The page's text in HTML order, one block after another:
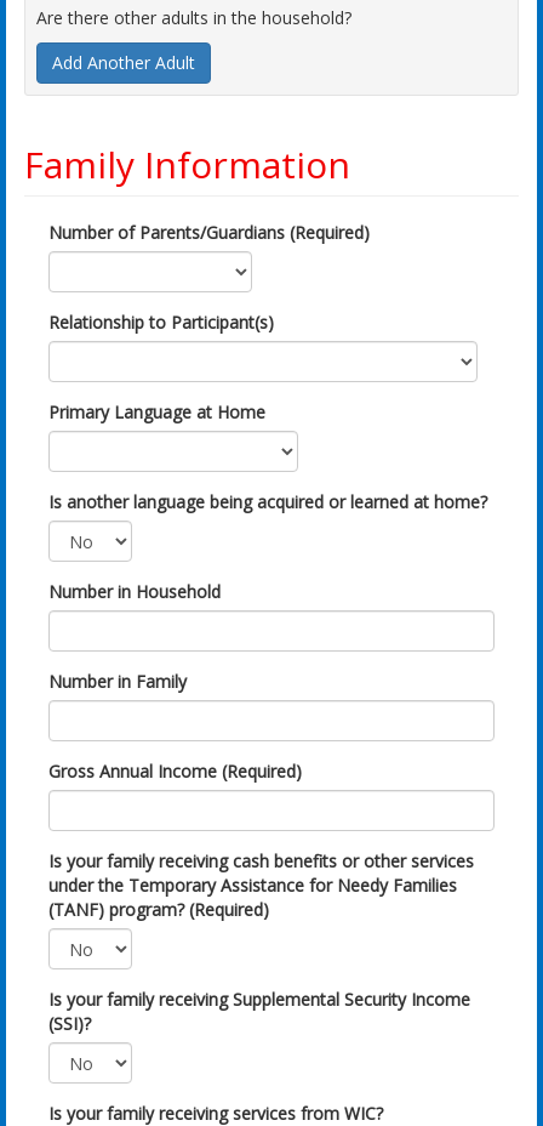
Are there other adults in the household?
Add Another Adult
Family Information
Number of Parents/Guardians (Required)
Relationship to Participant(s)
Primary Language at Home
Is another language being acquired or learned at home?
Number in Household
Number in Family
Gross Annual Income (Required)
Is your family receiving cash benefits or other services
under the Temporary Assistance for Needy Families
(TANF) program? (Required)
Is your family receiving Supplemental Security Income
(SSI)?
Is your family receiving services from WIC?